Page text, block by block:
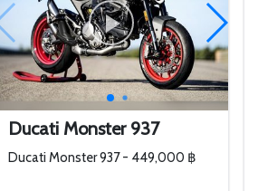
Ducati Monster 937
Ducati Monster 937 - 449,000 ฿